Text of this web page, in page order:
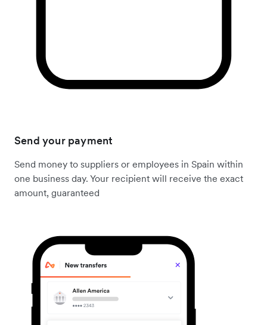
Send your payment
Send money to suppliers or employees in Spain within
one business day. Your recipient will receive the exact
amount, guaranteed